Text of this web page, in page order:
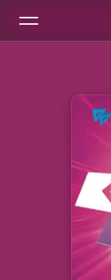
Radio